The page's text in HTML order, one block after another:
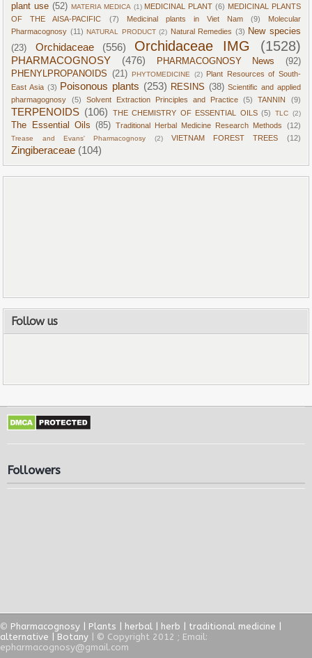
plant use (52) MATERIA MEDICA (1) MEDICINAL PLANT (6) MEDICINAL PLANTS
OF THE AISA-PACIFIC
(7) Medicinal plants in Viet Nam (9)
Molecular
Pharmacognosy (11) NATURAL PRODUCT (2) Natural Remedies (3) New species
(23)
Orchidaceae (556) Orchidaceae IMG (1528)
PHARMACOGNOSY (476) PHARMACOGNOSY News
(92)
PHENYLPROPANOIDS (21) PHYTOMEDICINE (2) Plant Resources of South-
East Asia (3) Poisonous plants (253) RESINS (38) Scientific and applied
pharmagognosy
(5) Solvent Extraction Principles and Practice (5) TANNIN (9)
TERPENOIDS (106) THE CHEMISTRY OF ESSENTIAL OILS (5) TLC (2)
The Essential Oils (85) Traditional Herbal Medicine Research Methods (12)
Trease and Evans' Pharmacognosy (2) VIETNAM FOREST TREES (12)
Zingiberaceae (104)
Follow us
Followers
© Pharmacognosy | Plants | herbal | herb | traditional medicine |
alternative | Botany | © Copyright 2012 ; Email:
epharmacognosy@gmail.com